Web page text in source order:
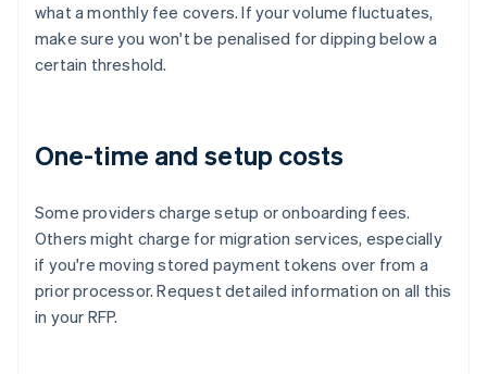
what a monthly fee covers. If your volume fluctuates,
make sure you won't be penalised for dipping below a
certain threshold.
One-time and setup costs
Some providers charge setup or onboarding fees.
Others might charge for migration services, especially
if you're moving stored payment tokens over from a
prior processor. Request detailed information on all this
in your RFP.